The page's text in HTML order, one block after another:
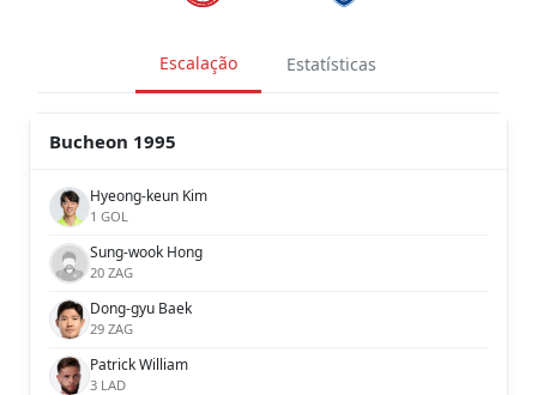
Escalação Estatísticas
Bucheon 1995
Hyeong-keun Kim
1 GOL
Sung-wook Hong
20 ZAG
Dong-gyu Baek
29 ZAG
Patrick William
3 LAD